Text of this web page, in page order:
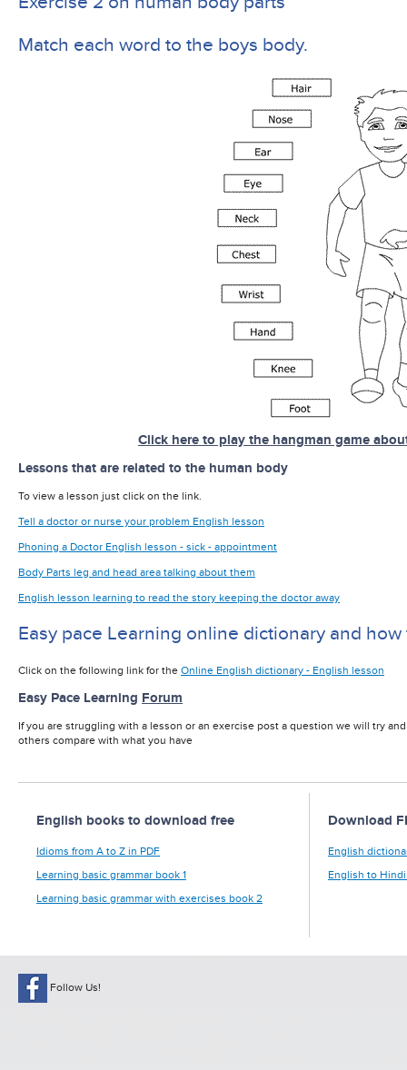
Match each word to the boys body.
Click here to play the hangman game
Lessons that are related to the human body
To view a lesson just click on the link.
Tell a doctor or nurse your problem English lesson
Phoning a Doctor English lesson - sick - appointment
Body Parts leg and head area talking about them
English lesson learning to read the story keeping the doctor away
Easy pace Learning online dictionary and
Click on the following link for the Online English dictionary - English lesson
Easy Pace Learning Forum
If you are struggling with a lesson or an exercise post a question we will try
others compare with what you have
English books to download free
Idioms from A to Z in PDF
Learning basic grammar book 1
Learning basic grammar with exercises book 2
Download
English
English to
Follow Us!